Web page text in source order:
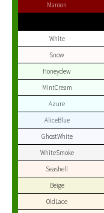
Maroon
White
Snow
Honeydew
MintCream
Azure
AliceBlue
GhostWhite
WhiteSmoke
Seashell
Beige
OldLace